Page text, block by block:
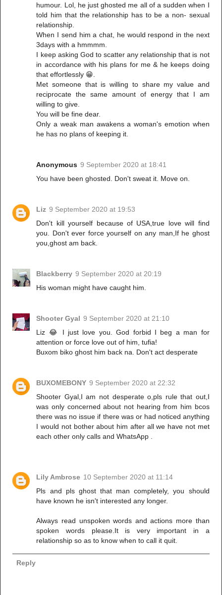
humour. Lol, he just ghosted me all of a sudden when I
told him that the relationship has to be a non- sexual
relationship.
When I send him a chat, he would respond in the next
3days with a hmmmm.
I keep asking God to scatter any relationship that is not
in accordance with his plans for me & he keeps doing
that effortlessly 😁.
Met someone that is willing to share my value and
reciprocate the same amount of energy that I am
willing to give.
You will be fine dear.
Only a weak man awakens a woman's emotion when
he has no plans of keeping it.
Anonymous 9 September 2020 at 18:41
You have been ghosted. Don't sweat it. Move on.
Liz 9 September 2020 at 19:53
Don't kill yourself because of USA,true love will find
you. Don't ever force yourself on any man,If he ghost
you,ghost am back.
Blackberry 9 September 2020 at 20:19
His woman might have caught him.
Shooter Gyal 9 September 2020 at 21:10
Liz 😂 I just love you. God forbid I beg a man for
attention or force love out of him, tufia!
Buxom biko ghost him back na. Don't act desperate
BUXOMEBONY 9 September 2020 at 22:32
Shooter Gyal,I am not desperate o,pls rule that out,I
was only concerned about not hearing from him bcos
there was no issue if there was or had noticed anything
I would not bother about him after all we have not met
each other only calls and WhatsApp .
Lily Ambrose 10 September 2020 at 11:14
Pls and pls ghost that man completely, you should
have known he isn't interested any longer.
Always read unspoken words and actions more than
spoken words please.It is very important in a
relationship so as to know when to call it quit.
Reply